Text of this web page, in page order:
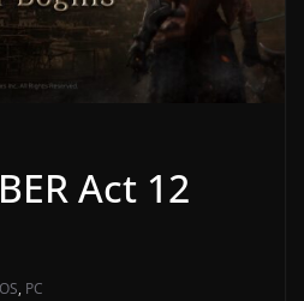
Act 12
, PC